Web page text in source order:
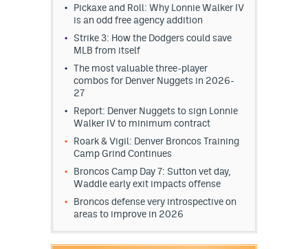
Boom Sports Promo Code
Betr Promo Code
Splash Sports Promo Code
Prediction Markets
Polymarket Promo Code
Kalshi Promo Code
Novig Review
World Cup Prediction Markets
Pickaxe and Roll: Why Lonnie Walker IV
is an odd free agency addition
Strike 3: How the Dodgers could save
MLB from itself
The most valuable three-player
combos for Denver Nuggets in 2026-
27
Report: Denver Nuggets to sign Lonnie
Walker IV to minimum contract
Roark & Vigil: Denver Broncos Training
Camp Grind Continues
Broncos Camp Day 7: Sutton vet day,
Waddle early exit impacts offense
Broncos defense very introspective on
areas to improve in 2026